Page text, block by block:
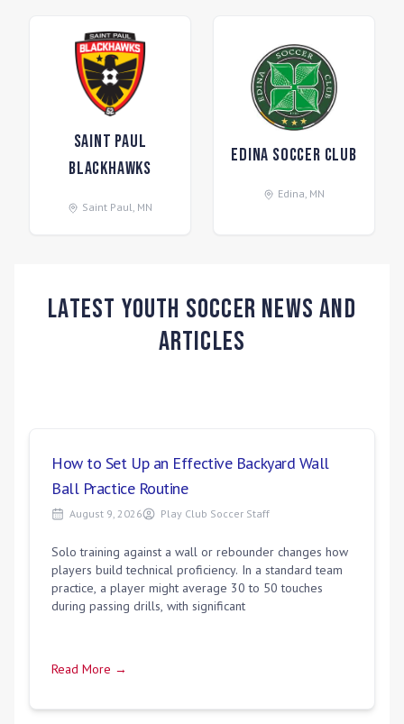
Saint Paul
Blackhawks
Saint Paul, MN
Edina Soccer Club
Edina, MN
Latest Youth Soccer News and
Articles
How to Set Up an Effective Backyard Wall
Ball Practice Routine
August 9, 2026 Play Club Soccer Staff
Solo training against a wall or rebounder changes how
players build technical proficiency. In a standard team
practice, a player might average 30 to 50 touches
during passing drills, with significant
Read More →